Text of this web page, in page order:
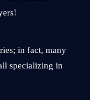
in fact, many
specializing in